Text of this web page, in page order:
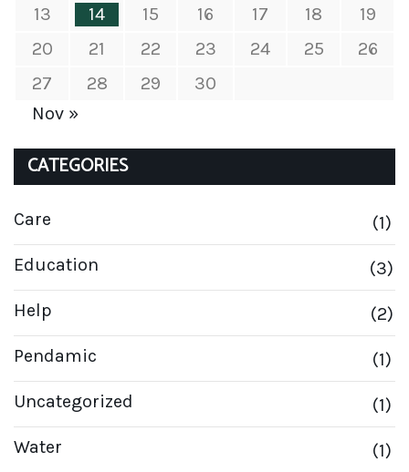
13
14 15 16 17 18
19
20
21 22 23 24 25
26
27
28 29
30
Nov »
CATEGORIES
Care
(1)
Education
(3)
Help
(2)
Pendamic
(1)
Uncategorized
(1)
Water
(1)